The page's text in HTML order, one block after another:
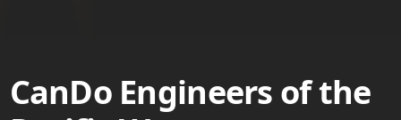
CanDo Engineers of the